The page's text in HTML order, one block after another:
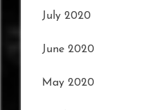
July 2020
June 2020
May 2020